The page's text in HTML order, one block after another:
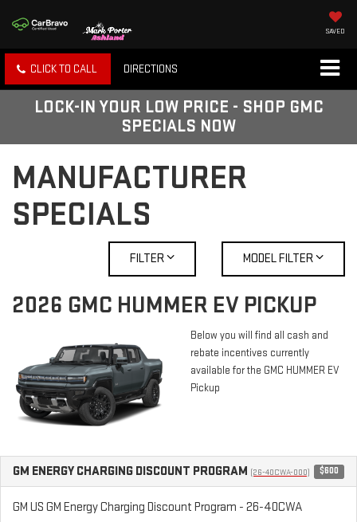
SAVED
CLICK TO CALL DIRECTIONS
LOCK-IN YOUR LOW PRICE - SHOP GMC
SPECIALS NOW
MANUFACTURER
SPECIALS
FILTER MODEL FILTER
2026 GMC HUMMER EV PICKUP
Below you will find all cash and
rebate incentives currently
available for the GMC HUMMER EV
Pickup
GM ENERGY CHARGING DISCOUNT PROGRAM (26-40CWA-000) $600
GM US GM Energy Charging Discount Program - 26-40CWA